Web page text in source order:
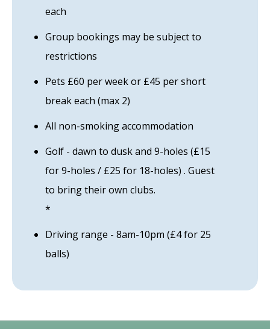
each
Group bookings may be subject to
restrictions
Pets £60 per week or £45 per short
break each (max 2)
All non-smoking accommodation
Golf - dawn to dusk and 9-holes (£15
for 9-holes / £25 for 18-holes) . Guest
to bring their own clubs.
*
Driving range - 8am-10pm (£4 for 25
balls)